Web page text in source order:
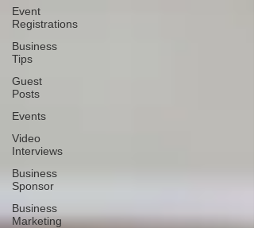
Event
Registrations
Business
Tips
Guest
Posts
Events
Video
Interviews
Business
Sponsor
Business
Marketing